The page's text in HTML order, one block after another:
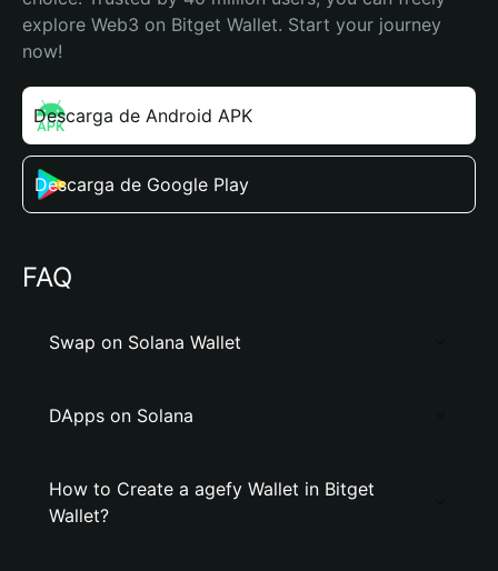
explore Web3 on Bitget Wallet. Start your journey
now!
Descarga de Android APK
Descarga de Google Play
FAQ
Swap on Solana Wallet
DApps on Solana
How to Create a agefy Wallet in Bitget
Wallet?